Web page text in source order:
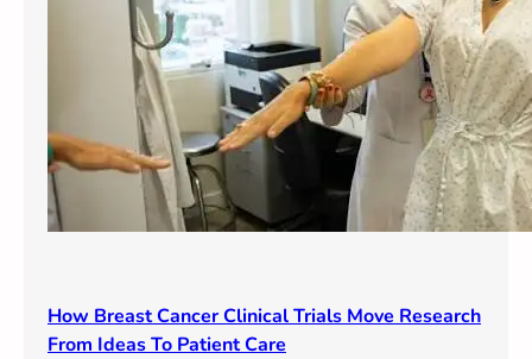
How Breast Cancer Clinical Trials Move Research
From Ideas To Patient Care